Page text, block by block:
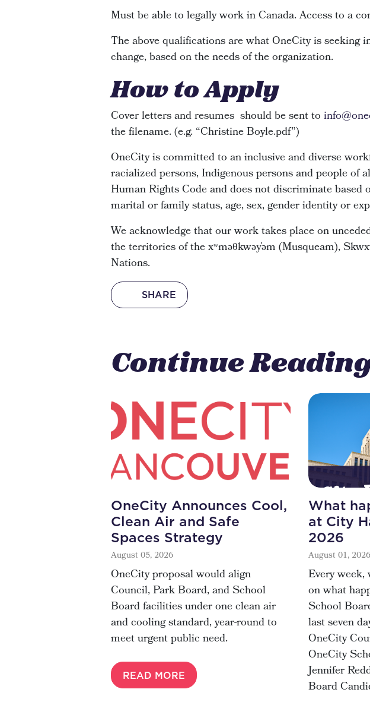
Must be able to legally work in Canada. Access to a
The above qualifications are what OneCity is
change, based on the needs of the organization.
How to Apply
Cover letters and resumes should be sent to
the filename. (e.g. “Christine Boyle.pdf”)
OneCity is committed to an inclusive and diverse
racialized persons, Indigenous persons and people
Human Rights Code and does not discriminate
marital or family status, age, sex, gender identity or
We acknowledge that our work takes place on
the territories of the xʷməθkwəy̓əm (Musqueam),
Nations.
SHARE
Continue
OneCity Announces Cool,
Clean Air and Safe
Spaces Strategy
August 05, 2026
OneCity proposal would align
Council, Park Board, and School
Board facilities under one clean air
and cooling standard, year-round to
meet urgent public need.
READ MORE
What
at City
2026
August 01, 2026
Every week,
on what
School
last seven
OneCity
OneCity
Jennifer
Board